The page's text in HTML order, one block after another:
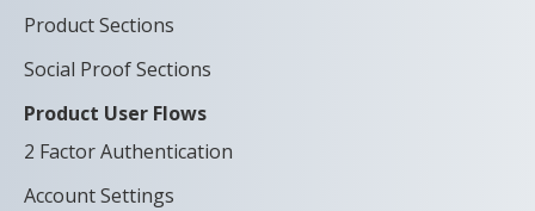
Product Sections
Social Proof Sections
Product User Flows
2 Factor Authentication
Account Settings